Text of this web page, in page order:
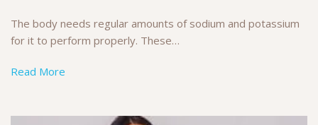
The body needs regular amounts of sodium and potassium
for it to perform properly. These…
Read More